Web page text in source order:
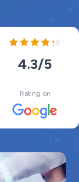
4.3/5
Rating on